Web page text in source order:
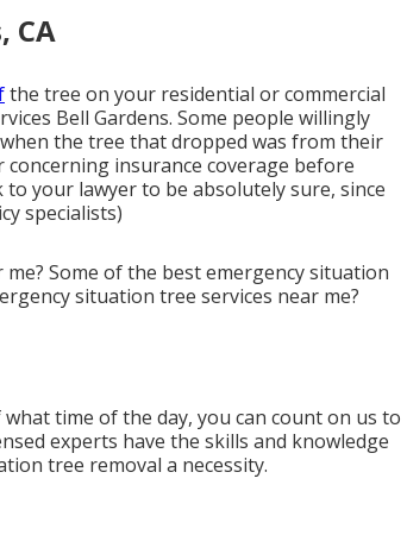
CA
the tree on your residential or commercial
Bell Gardens. Some people willingly
the tree that dropped was from their
insurance coverage before
your lawyer to be absolutely sure, since
specialists)
me? Some of the best emergency situation
situation tree services near me?
time of the day, you can count on us to
experts have the skills and knowledge
tree removal a necessity.